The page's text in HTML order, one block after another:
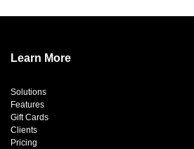
Learn More
Solutions
Features
Gift Cards
Clients
Pricing